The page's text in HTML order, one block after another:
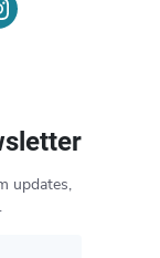
updates,